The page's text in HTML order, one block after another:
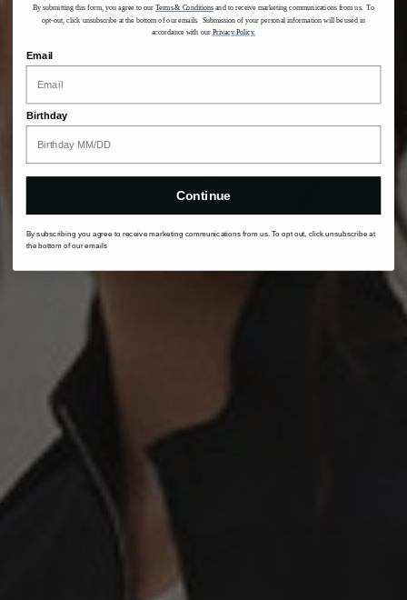
By submitting this form, you agree to our Terms & Conditionsand to receive marketing communications from us. To
opt-out, click unsubscribe at the bottom of our emails. Submission of your personal information will be used in
accordance with our Privacy Policy.
Email
Birthday
Continue
By subscribing you agree to receive marketing communications from us. To opt out, click unsubscribe at
the bottom of our emails